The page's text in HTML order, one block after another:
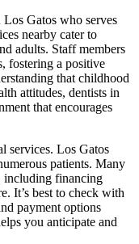
Gatos who serves
nearby cater to
adults. Staff members
fostering a positive
that childhood
attitudes, dentists in
that encourages
services. Los Gatos
patients. Many
including financing
It’s best to check with
payment options
you anticipate and